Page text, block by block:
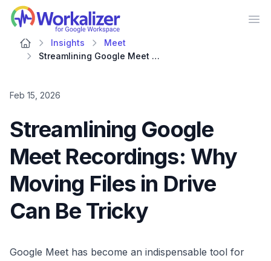
Workalizer
Insights
Meet
Streamlining Google Meet Recordings: Why Moving Files in Drive Can Be Tricky
Feb 15, 2026
Streamlining Google
Meet Recordings: Why
Moving Files in Drive
Can Be Tricky
Google Meet has become an indispensable tool for